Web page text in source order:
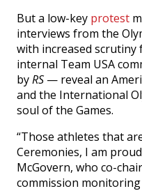
But a low-key protest
interviews from the
with increased scrutiny
internal Team USA
byRS — reveal an
and the International
soul of the Games.
“Those athletes that
Ceremonies, I am
McGovern, who co-
commission monitoring